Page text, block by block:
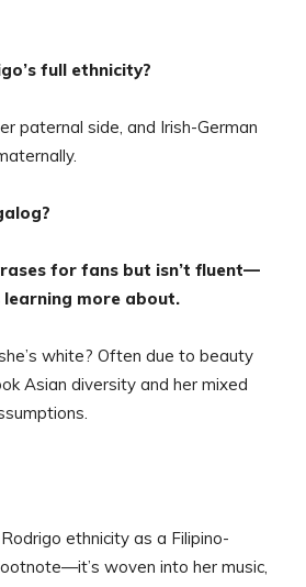
full ethnicity?
paternal side, and Irish-German
for fans but isn’t fluent—
learning more about.
white? Often due to beauty
Asian diversity and her mixed
ethnicity as a Filipino-
woven into her music,